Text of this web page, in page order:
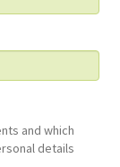
and which
details